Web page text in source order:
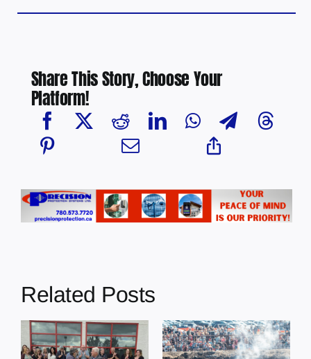
Share This Story, Choose Your
Platform!
Related Posts
Glendon Derby
Desjarlais Says
Court Raised